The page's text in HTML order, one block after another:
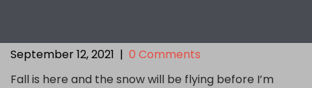
September 12, 2021 | 0 Comments
Fall is here and the snow will be flying before I’m